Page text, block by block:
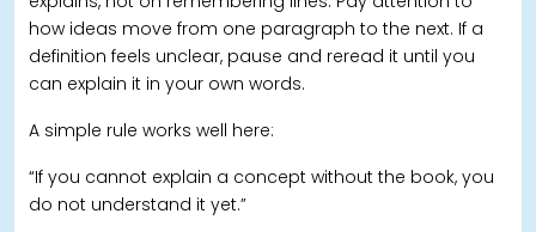
how ideas move from one paragraph to the next. If a
definition feels unclear, pause and reread it until you
can explain it in your own words.
A simple rule works well here:
“If you cannot explain a concept without the book, you
do not understand it yet.”